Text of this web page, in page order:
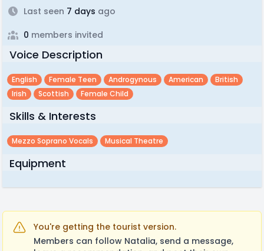
Last seen 7 days ago
0 members invited
Voice Description
English Female Teen Androgynous American
British
Irish
Scottish Female Child
Skills & Interests
Mezzo Soprano Vocals Musical Theatre
Equipment
You're getting the tourist version.
Members can follow Natalia, send a message,